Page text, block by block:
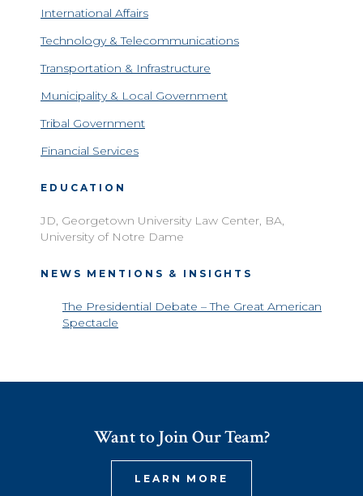
International Affairs
Technology & Telecommunications
Transportation & Infrastructure
Municipality & Local Government
Tribal Government
Financial Services
EDUCATION
JD, Georgetown University Law Center, BA,
University of Notre Dame
NEWS MENTIONS & INSIGHTS
The Presidential Debate – The Great American
Spectacle
Want to Join Our Team?
LEARN MORE